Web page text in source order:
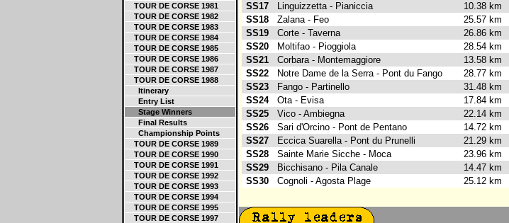
TOUR DE CORSE 1981
TOUR DE CORSE 1982
TOUR DE CORSE 1983
TOUR DE CORSE 1984
TOUR DE CORSE 1985
TOUR DE CORSE 1986
TOUR DE CORSE 1987
TOUR DE CORSE 1988
Itinerary
Entry List
Stage Winners
Final Results
Championship Points
TOUR DE CORSE 1989
TOUR DE CORSE 1990
TOUR DE CORSE 1991
TOUR DE CORSE 1992
TOUR DE CORSE 1993
TOUR DE CORSE 1994
TOUR DE CORSE 1995
TOUR DE CORSE 1997
SS17
Linguizzetta - Pianiccia 10.38 km
SS18
Zalana - Feo 25.57 km
SS19
Corte - Taverna 26.86 km
SS20
Moltifao - Pioggiola 28.54 km
SS21
Corbara - Montemaggiore 13.58 km
SS22
Notre Dame de la Serra - Pont du Fango 28.77 km
SS23
Fango - Partinello 31.48 km
SS24
Ota - Evisa 17.84 km
SS25
Vico - Ambiegna 22.14 km
SS26
Sari d'Orcino - Pont de Pentano 14.72 km
SS27
Eccica Suarella - Pont du Prunelli 21.29 km
SS28
Sainte Marie Sicche - Moca 23.96 km
SS29
Bicchisano - Pila Canale 14.47 km
SS30
Cognoli - Agosta Plage 25.12 km